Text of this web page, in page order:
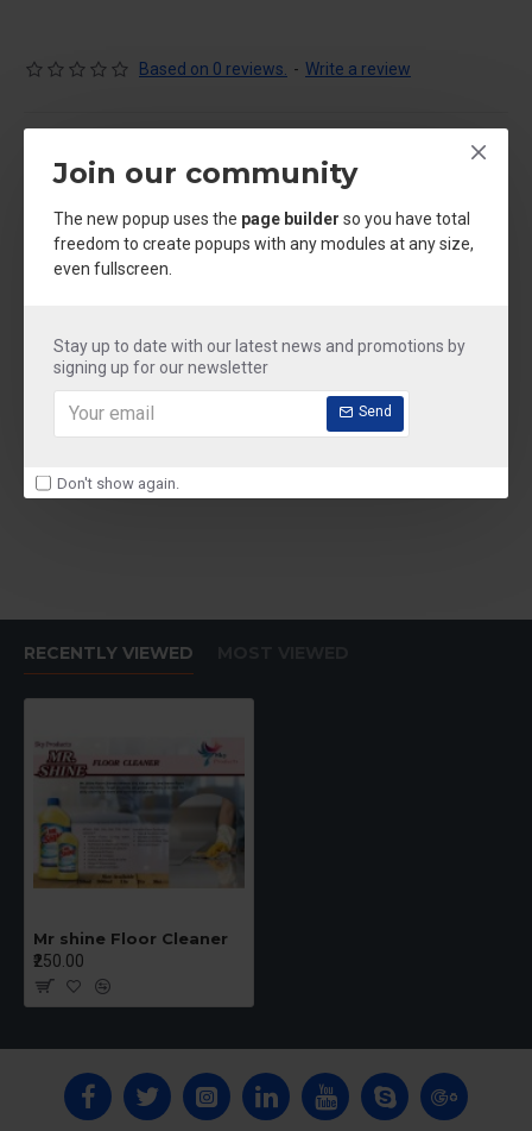
Join our community
The new popup uses the page builder so you have total
freedom to create popups with any modules at any size,
even fullscreen.
Stay up to date with our latest news and promotions by
signing up for our newsletter
Send
Don't show again.
Based on 0 reviews. - Write a review
Model: floor cleaner
SKU: floor cleaner
250 ml 500 ml 5 litre
RECENTLY VIEWED
Mr shine Floor Cleaner
₹250.00